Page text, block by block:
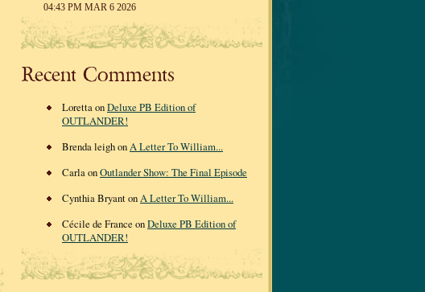
04:43 PM MAR 6 2026
Recent Comments
Loretta onDeluxe PB Edition of
OUTLANDER!
Brenda leigh onA Letter To William...
Carla onOutlander Show: The Final Episode
Cynthia Bryant onA Letter To William...
Cécile de France onDeluxe PB Edition of
OUTLANDER!